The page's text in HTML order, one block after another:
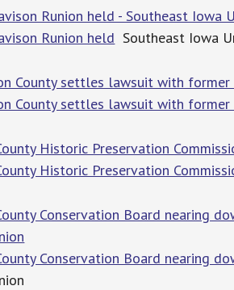
Runion held - Southeast Iowa
Runion held Southeast Iowa
County settles lawsuit with
County settles lawsuit with
Historic Preservation
Historic Preservation
Conservation Board nearing
Conservation Board nearing